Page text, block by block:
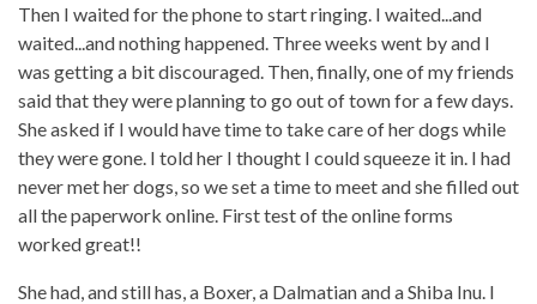
Then I waited for the phone to start ringing. I waited...and
waited...and nothing happened. Three weeks went by and I
was getting a bit discouraged. Then, finally, one of my friends
said that they were planning to go out of town for a few days.
She asked if I would have time to take care of her dogs while
they were gone. I told her I thought I could squeeze it in. I had
never met her dogs, so we set a time to meet and she filled out
all the paperwork online. First test of the online forms
worked great!!
She had, and still has, a Boxer, a Dalmatian and a Shiba Inu. I